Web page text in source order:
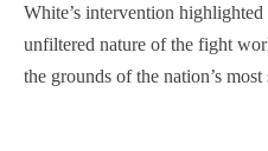
White’s intervention
unfiltered nature of the fight
the grounds of the nation’s most